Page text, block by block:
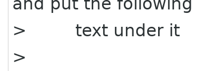
> text under it
>